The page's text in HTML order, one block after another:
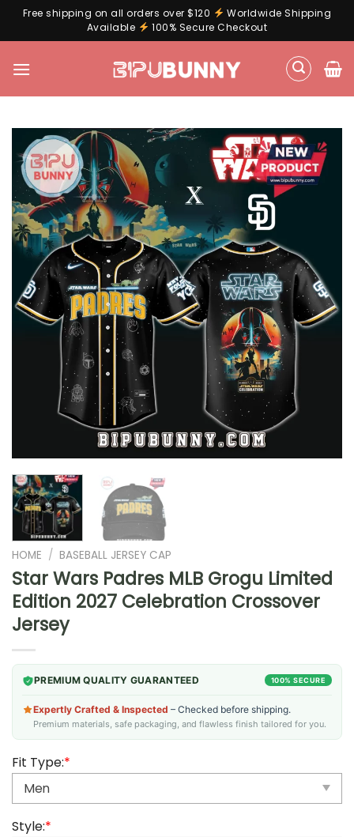
Free shipping on all orders over $120
Worldwide Shipping
Available
100% Secure Checkout
HOME / BASEBALL JERSEY CAP
Star Wars Padres MLB Grogu Limited
Edition 2027 Celebration Crossover
Jersey
PREMIUM QUALITY GUARANTEED 100% SECURE
Expertly Crafted & Inspected – Checked before shipping.
Premium materials, safe packaging, and flawless finish tailored for you.
Fit Type:*
Style:*